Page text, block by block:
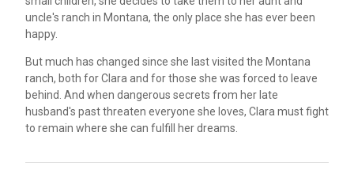
uncle's ranch in Montana, the only place she has ever been
happy.
But much has changed since she last visited the Montana
ranch, both for Clara and for those she was forced to leave
behind. And when dangerous secrets from her late
husband's past threaten everyone she loves, Clara must fight
to remain where she can fulfill her dreams.